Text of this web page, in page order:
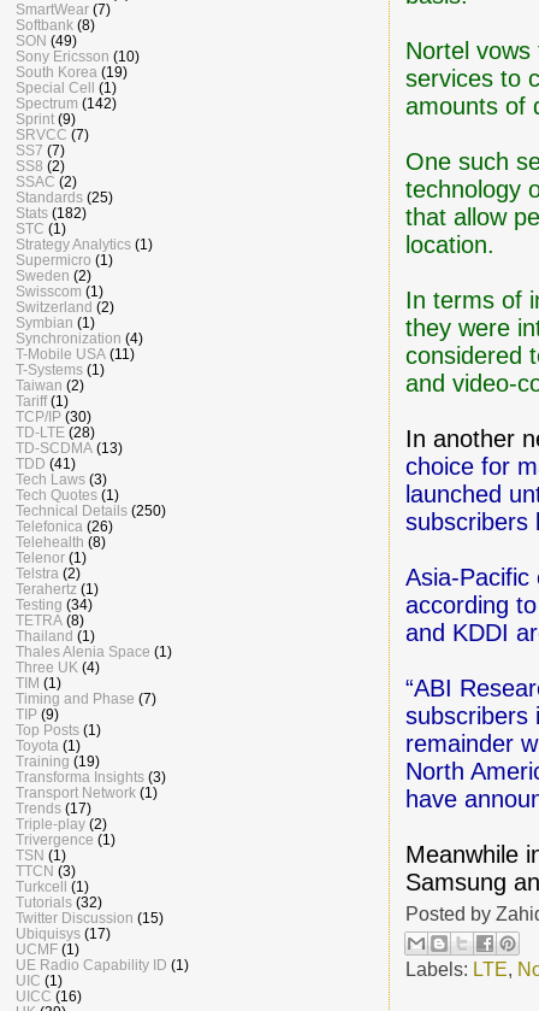
Nortel
services to
amounts of
One such
technology
that allow
location.
In terms of
they were
considered
and video-
In another
choice for
launched
subscribers
Asia-Pacific
according
and KDDI
“ABI
subscribers
remainder
North
have
Meanwhile
Samsung
Posted by
Labels: LTE,
SmartWear (7)
Softbank (8)
SON (49)
Sony Ericsson (10)
South Korea (19)
Special Cell (1)
Spectrum (142)
Sprint (9)
SRVCC (7)
SS7 (7)
SS8 (2)
SSAC (2)
Standards (25)
Stats (182)
STC (1)
Strategy Analytics (1)
Supermicro (1)
Sweden (2)
Swisscom (1)
Switzerland (2)
Symbian (1)
Synchronization (4)
T-Mobile USA (11)
T-Systems (1)
Taiwan (2)
Tariff (1)
TCP/IP (30)
TD-LTE (28)
TD-SCDMA (13)
TDD (41)
Tech Laws (3)
Tech Quotes (1)
Technical Details (250)
Telefonica (26)
Telehealth (8)
Telenor (1)
Telstra (2)
Terahertz (1)
Testing (34)
TETRA (8)
Thailand (1)
Thales Alenia Space (1)
Three UK (4)
TIM (1)
Timing and Phase (7)
TIP (9)
Top Posts (1)
Toyota (1)
Training (19)
Transforma Insights (3)
Transport Network (1)
Trends (17)
Triple-play (2)
Trivergence (1)
TSN (1)
TTCN (3)
Turkcell (1)
Tutorials (32)
Twitter Discussion (15)
Ubiquisys (17)
UCMF (1)
UE Radio Capability ID (1)
UIC (1)
UICC (16)